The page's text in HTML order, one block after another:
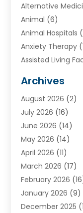
Alternative
Animal (6)
Animal Hospitals
Anxiety Therapy
Assisted Living
Ayurvedic Centre
Baby Food(1)
Beauty Care(26)
Beauty Salons &
Breast
Cancer
Cannabis Store(2)
CBD(5)
Child Care Agency
Child Health(4)
Archives
August 2026 (2)
July 2026 (16)
June 2026 (14)
May 2026 (14)
April 2026 (11)
March 2026 (17)
February 2026
January 2026 (9)
December 2025